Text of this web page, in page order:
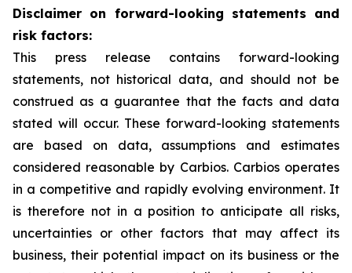
Disclaimer on forward-looking statements and
risk factors:
This press release contains forward-looking
statements, not historical data, and should not be
construed as a guarantee that the facts and data
stated will occur. These forward-looking statements
are based on data, assumptions and estimates
considered reasonable by Carbios. Carbios operates
in a competitive and rapidly evolving environment. It
is therefore not in a position to anticipate all risks,
uncertainties or other factors that may affect its
business, their potential impact on its business or the